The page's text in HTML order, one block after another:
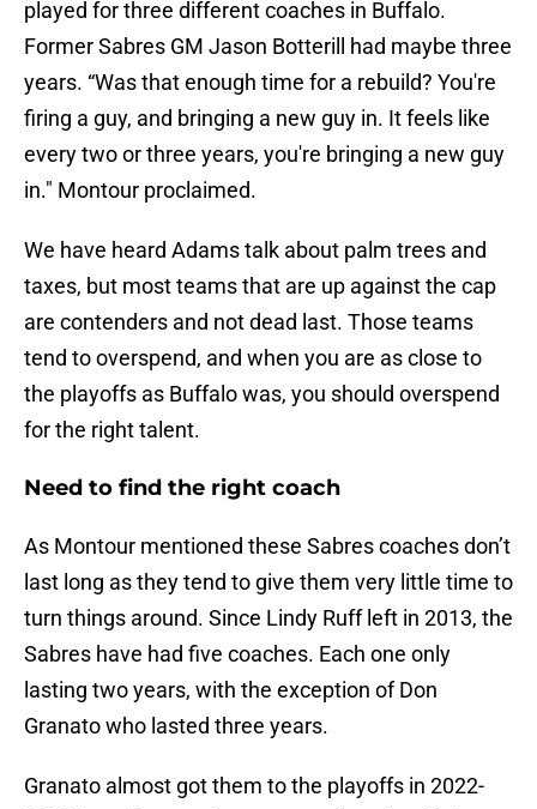
played for three different coaches in Buffalo.
Former Sabres GM Jason Botterill had maybe three
years. “Was that enough time for a rebuild? You're
firing a guy, and bringing a new guy in. It feels like
every two or three years, you're bringing a new guy
in." Montour proclaimed.
We have heard Adams talk about palm trees and
taxes, but most teams that are up against the cap
are contenders and not dead last. Those teams
tend to overspend, and when you are as close to
the playoffs as Buffalo was, you should overspend
for the right talent.
Need to find the right coach
As Montour mentioned these Sabres coaches don’t
last long as they tend to give them very little time to
turn things around. Since Lindy Ruff left in 2013, the
Sabres have had five coaches. Each one only
lasting two years, with the exception of Don
Granato who lasted three years.
Granato almost got them to the playoffs in 2022-